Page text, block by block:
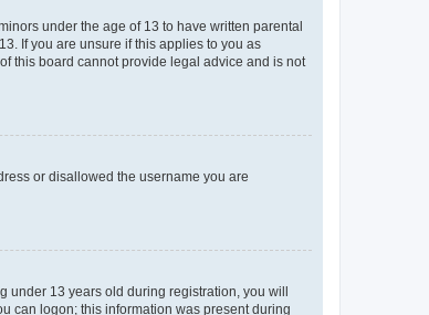
under the age of 13 to have written parental
If you are unsure if this applies to you as
this board cannot provide legal advice and is not
or disallowed the username you are
under 13 years old during registration, you will
can logon; this information was present during